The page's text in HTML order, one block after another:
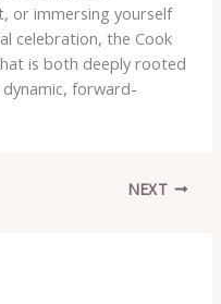
or immersing yourself
celebration, the Cook
is both deeply rooted
forward-
NEXT